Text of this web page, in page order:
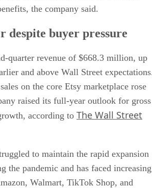
the company said.
despite buyer pressure
quarter revenue of $668.3 million, up
and above Wall Street
on the core Etsy marketplace rose
raised its full-year outlook for gross
according to The Wall Street
to maintain the rapid expansion
the pandemic and has faced increasing
Walmart, TikTok Shop, and